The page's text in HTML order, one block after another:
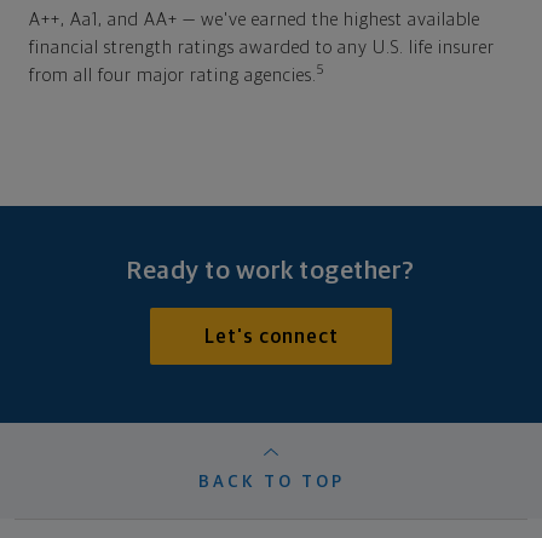
A++, Aa1, and AA+ — we've earned the highest available
financial strength ratings awarded to any U.S. life insurer
from all four major rating agencies. 5
Ready to work together?
Let's connect
BACK TO TOP